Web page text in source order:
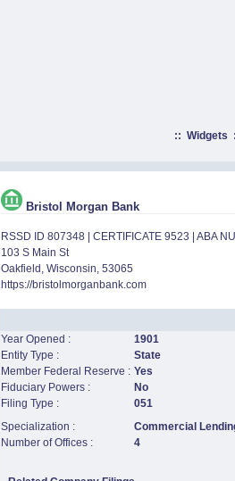
:: Widgets
Bristol Morgan Bank
RSSD ID 807348 | CERTIFICATE 9523 | ABA
103 S Main St
Oakfield, Wisconsin, 53065
https://bristolmorganbank.com
Year Opened :
1901
Entity Type :
State
Member Federal Reserve : Yes
Fiduciary Powers :
No
Filing Type :
051
Specialization :
Commercial
Number of Offices :
4